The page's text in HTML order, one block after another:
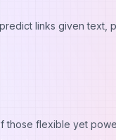
links given
those flexible yet